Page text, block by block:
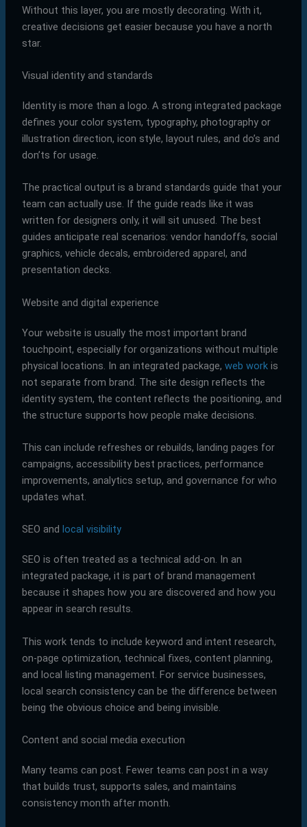
Without this layer, you are mostly decorating. With it,
creative decisions get easier because you have a north
star.
Visual identity and standards
Identity is more than a logo. A strong integrated package
defines your color system, typography, photography or
illustration direction, icon style, layout rules, and do’s and
don’ts for usage.
The practical output is a brand standards guide that your
team can actually use. If the guide reads like it was
written for designers only, it will sit unused. The best
guides anticipate real scenarios: vendor handoffs, social
graphics, vehicle decals, embroidered apparel, and
presentation decks.
Website and digital experience
Your website is usually the most important brand
touchpoint, especially for organizations without multiple
physical locations. In an integrated package, web workis
not separate from brand. The site design reflects the
identity system, the content reflects the positioning, and
the structure supports how people make decisions.
This can include refreshes or rebuilds, landing pages for
campaigns, accessibility best practices, performance
improvements, analytics setup, and governance for who
updates what.
SEO and local visibility
SEO is often treated as a technical add-on. In an
integrated package, it is part of brand management
because it shapes how you are discovered and how you
appear in search results.
This work tends to include keyword and intent research,
on-page optimization, technical fixes, content planning,
and local listing management. For service businesses,
local search consistency can be the difference between
being the obvious choice and being invisible.
Content and social media execution
Many teams can post. Fewer teams can post in a way
that builds trust, supports sales, and maintains
consistency month after month.